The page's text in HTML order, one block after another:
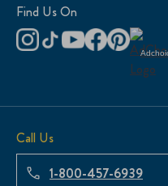
Find Us On
Call Us
1-800-457-6939